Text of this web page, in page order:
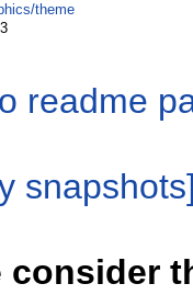
theme
readme
consider